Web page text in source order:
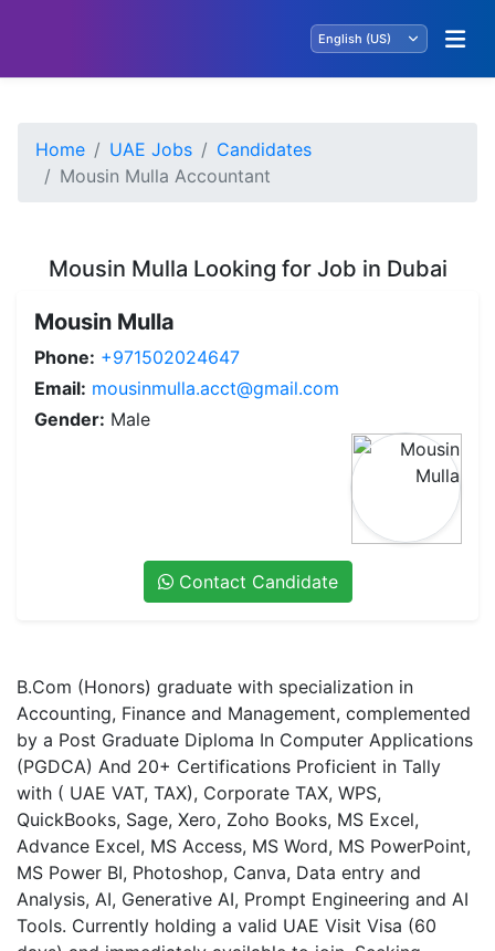
Home UAE Jobs
Candidates
Mousin Mulla Accountant
Mousin Mulla Looking for Job in Dubai
Mousin Mulla
Phone: +971502024647
Email: mousinmulla.acct@gmail.com
Gender: Male
Contact Candidate
B.Com (Honors) graduate with specialization in
Accounting, Finance and Management, complemented
by a Post Graduate Diploma In Computer Applications
(PGDCA) And 20+ Certifications Proficient in Tally
with ( UAE VAT, TAX), Corporate TAX, WPS,
QuickBooks, Sage, Xero, Zoho Books, MS Excel,
Advance Excel, MS Access, MS Word, MS PowerPoint,
MS Power BI, Photoshop, Canva, Data entry and
Analysis, AI, Generative AI, Prompt Engineering and AI
Tools. Currently holding a valid UAE Visit Visa (60